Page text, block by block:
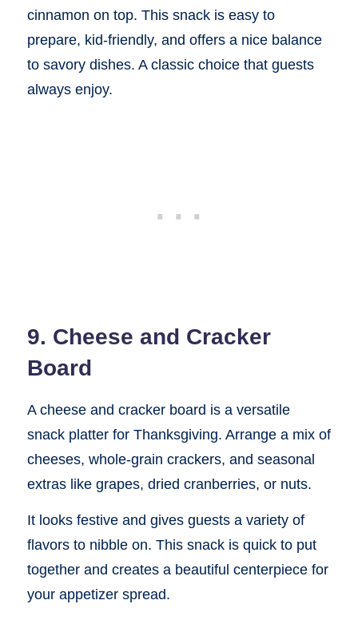
cinnamon on top. This snack is easy to
prepare, kid-friendly, and offers a nice balance
to savory dishes. A classic choice that guests
always enjoy.
9. Cheese and Cracker
Board
A cheese and cracker board is a versatile
snack platter for Thanksgiving. Arrange a mix of
cheeses, whole-grain crackers, and seasonal
extras like grapes, dried cranberries, or nuts.
It looks festive and gives guests a variety of
flavors to nibble on. This snack is quick to put
together and creates a beautiful centerpiece for
your appetizer spread.